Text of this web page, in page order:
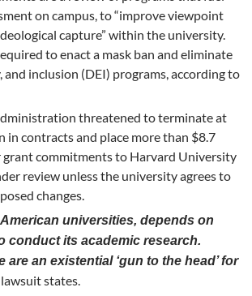
on campus, to “improve viewpoint
capture” within the university.
to enact a mask ban and eliminate
and inclusion (DEI) programs, according to
threatened to terminate at
in contracts and place more than $8.7
commitments to Harvard University
review unless the university agrees to
changes.
universities, depends on
conduct its academic research.
are an existential ‘gun to the head’ for
states.